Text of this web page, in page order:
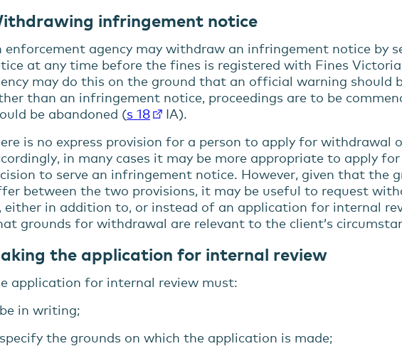
infringement notice
enforcement agency may withdraw an infringement notice by
at any time before the fines is registered with Fines
may do this on the ground that an official warning should
than an infringement notice, proceedings are to be
be abandoned (s 18
IA).
is no express provision for a person to apply for withdrawal
in many cases it may be more appropriate to apply
to serve an infringement notice. However, given that the
between the two provisions, it may be useful to request
either in addition to, or instead of an application for internal
grounds for withdrawal are relevant to the client’s
the application for internal review
application for internal review must:
be in writing;
specify the grounds on which the application is made;